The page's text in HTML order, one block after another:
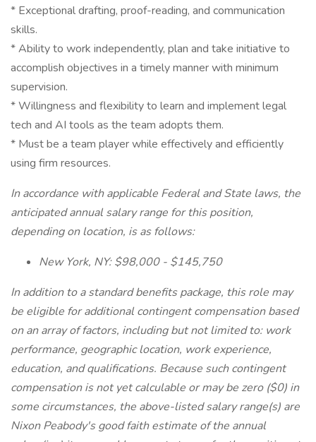
* Exceptional drafting, proof-reading, and communication
skills.
* Ability to work independently, plan and take initiative to
accomplish objectives in a timely manner with minimum
supervision.
* Willingness and flexibility to learn and implement legal
tech and AI tools as the team adopts them.
* Must be a team player while effectively and efficiently
using firm resources.
In accordance with applicable Federal and State laws, the
anticipated annual salary range for this position,
depending on location, is as follows:
New York, NY: $98,000 - $145,750
In addition to a standard benefits package, this role may
be eligible for additional contingent compensation based
on an array of factors, including but not limited to: work
performance, geographic location, work experience,
education, and qualifications. Because such contingent
compensation is not yet calculable or may be zero ($0) in
some circumstances, the above-listed salary range(s) are
Nixon Peabody's good faith estimate of the annual